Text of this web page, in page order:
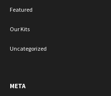
Featured
Our Kits
Uncategorized
META